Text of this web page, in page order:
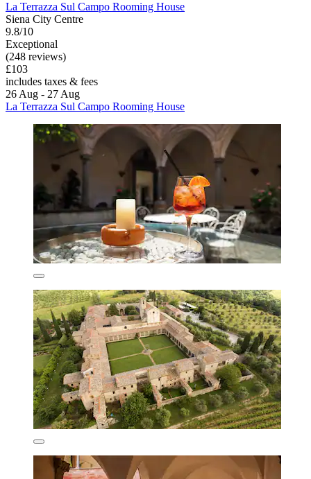
La Terrazza Sul Campo Rooming House
Siena City Centre
9.8/10
Exceptional
(248 reviews)
£103
includes taxes & fees
26 Aug - 27 Aug
La Terrazza Sul Campo Rooming House